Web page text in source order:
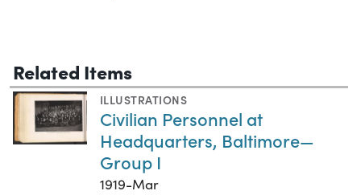
Related Items
ILLUSTRATIONS
Civilian Personnel at
Headquarters, Baltimore—
Group I
1919-Mar